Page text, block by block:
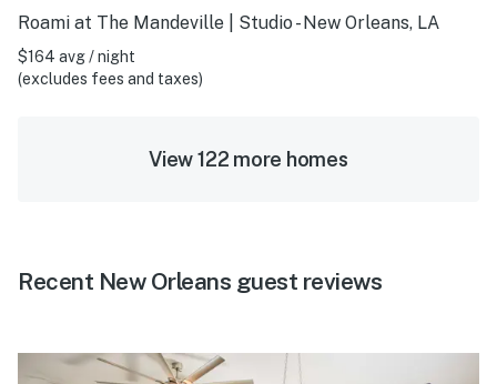
Roami at The Mandeville | Studio - New Orleans, LA
$164 avg / night
(excludes fees and taxes)
View 122 more homes
Recent New Orleans guest reviews